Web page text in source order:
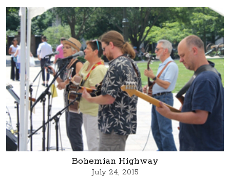
Bohemian Highway
July 24, 2015